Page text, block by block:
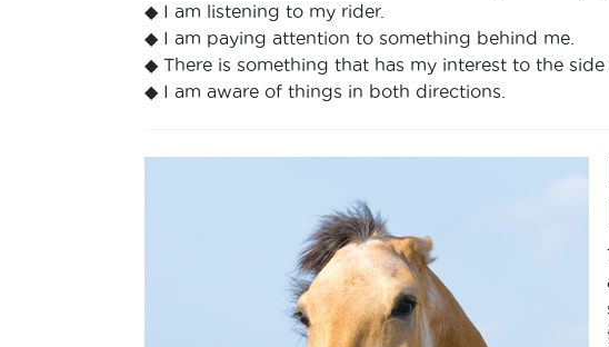
◆ I am listening to my rider.
◆ I am paying attention to something behind me.
◆ There is something that has my interest to the side
◆ I am aware of things in both directions.